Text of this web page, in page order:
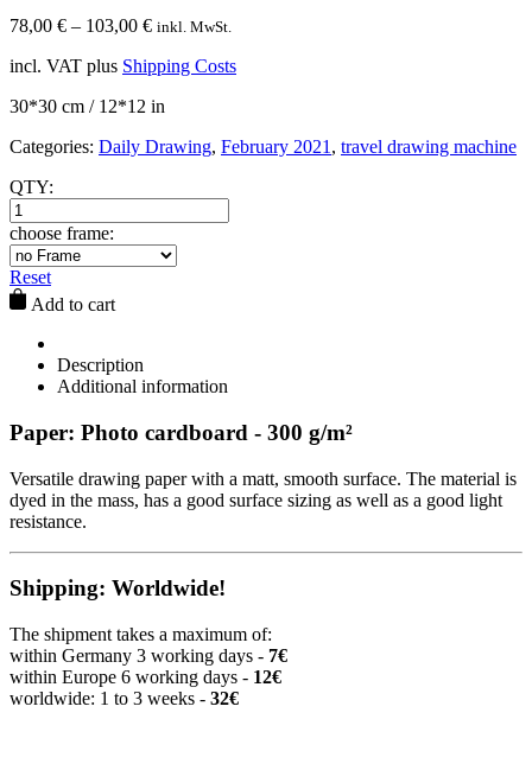
78,00 € – 103,00 € inkl. MwSt.
incl. VAT plus Shipping Costs
30*30 cm / 12*12 in
Categories: Daily Drawing, February 2021 , travel drawing machine
QTY:
choose frame:
Reset
Add to cart
Description
Additional information
Paper: Photo cardboard - 300 g/m²
Versatile drawing paper with a matt, smooth surface. The material is
dyed in the mass, has a good surface sizing as well as a good light
resistance.
Shipping: Worldwide!
The shipment takes a maximum of:
within Germany 3 working days - 7€
within Europe 6 working days - 12€
worldwide: 1 to 3 weeks - 32€